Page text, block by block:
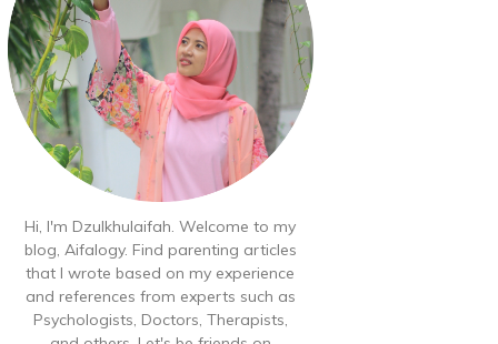
Hi, I'm Dzulkhulaifah. Welcome to my
blog, Aifalogy. Find parenting articles
that I wrote based on my experience
and references from experts such as
Psychologists, Doctors, Therapists,